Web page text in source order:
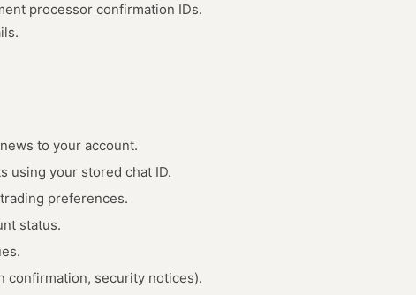
processor confirmation IDs.
to your account.
using your stored chat ID.
preferences.
status.
confirmation, security notices).